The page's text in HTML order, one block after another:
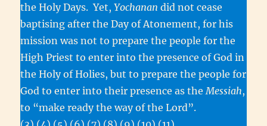
the Holy Days. Yet,Yochanan did not cease
baptising after the Day of Atonement, for his
mission was not to prepare the people for the
High Priest to enter into the presence of God in
the Holy of Holies, but to prepare the people for
God to enter into their presence as the Messiah,
to “make ready the way of the Lord”.